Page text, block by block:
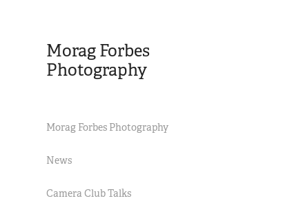
Morag Forbes
Photography
Morag Forbes Photography
News
Camera Club Talks